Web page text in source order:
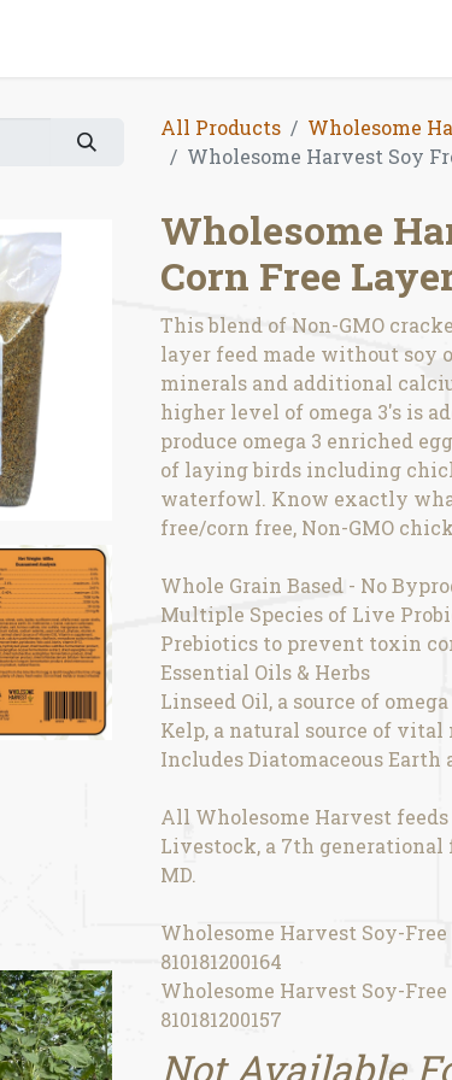
All Products
Wholesome
Wholesome Harvest Soy
Wholesome
Corn Free
This blend of Non-GMO
layer feed made without soy
minerals and additional
higher level of omega 3's is
produce omega 3 enriched
of laying birds including
waterfowl. Know exactly
free/corn free, Non-GMO
Whole Grain Based - No
Multiple Species of Live
Prebiotics to prevent toxin
Essential Oils & Herbs
Linseed Oil, a source of omega
Kelp, a natural source of
Includes Diatomaceous Earth
All Wholesome Harvest
Livestock, a 7th
MD.
Wholesome Harvest Soy-Free
810181200164
Wholesome Harvest Soy-
810181200157
Not Available